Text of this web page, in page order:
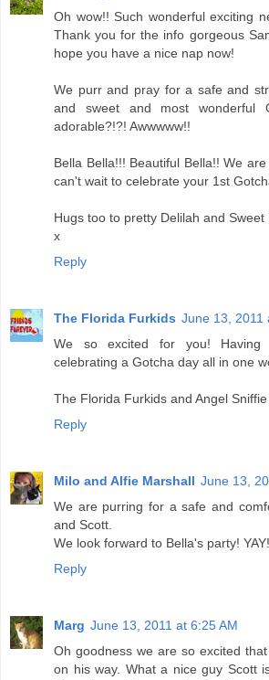
Oh wow!! Such wonderful exciting
Thank you for the info gorgeous
hope you have a nice nap now!
We purr and pray for a safe and
and sweet and most wonderful
adorable?!?! Awwwww!!
Bella Bella!!! Beautiful Bella!! We
can't wait to celebrate your 1st
Hugs too to pretty Delilah and Sweet
x
Reply
The Florida Furkids June 13, 2011
We so excited for you!
celebrating a Gotcha day all in one
The Florida Furkids and Angel Sniffie
Reply
Milo and Alfie Marshall June 13,
We are purring for a safe and
and Scott.
We look forward to Bella's party! YAY!
Reply
Marg June 13, 2011 at 6:25 AM
Oh goodness we are so excited
on his way. What a nice guy Scott